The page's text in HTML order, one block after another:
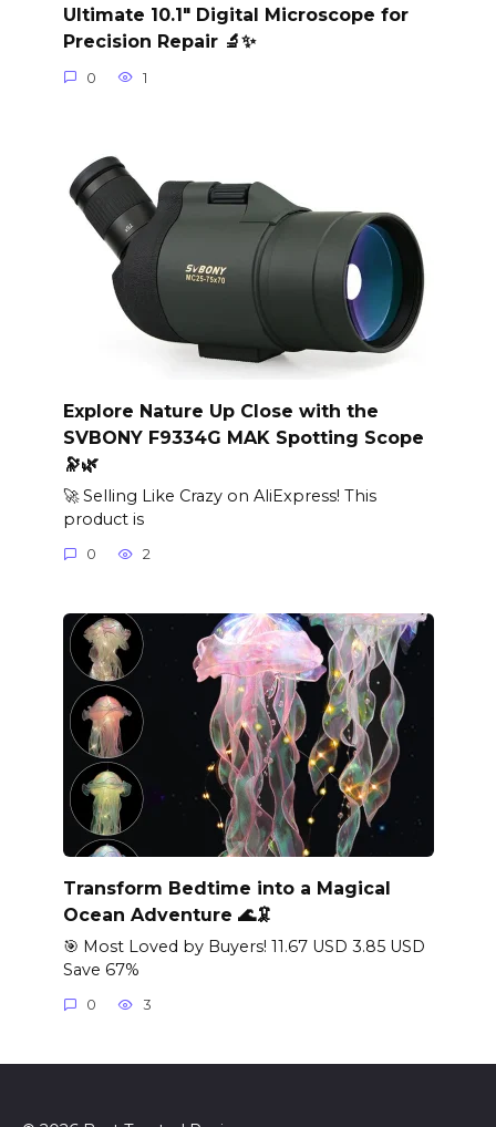
Ultimate 10.1″ Digital Microscope for
Precision Repair 🔬✨
0 1
Explore Nature Up Close with the
SVBONY F9334G MAK Spotting Scope
🔭🌿
🚀 Selling Like Crazy on AliExpress! This
product is
0 2
Transform Bedtime into a Magical
Ocean Adventure 🌊🦑
🎯 Most Loved by Buyers! 11.67 USD 3.85 USD
Save 67%
0 3